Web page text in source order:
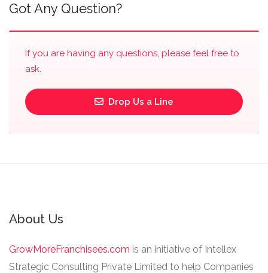
Got Any Question?
If you are having any questions, please feel free to
ask.
Drop Us a Line
About Us
GrowMoreFranchisees.com is an initiative of Intellex
Strategic Consulting Private Limited to help Companies